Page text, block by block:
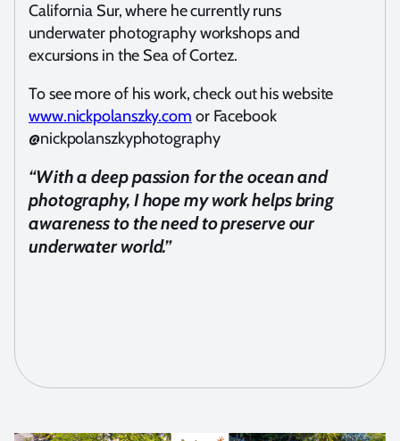
California Sur, where he currently runs
underwater photography workshops and
excursions in the Sea of Cortez.
To see more of his work, check out his website
www.nickpolanszky.com or Facebook
@nickpolanszkyphotography
“With a deep passion for the ocean and
photography, I hope my work helps bring
awareness to the need to preserve our
underwater world.”